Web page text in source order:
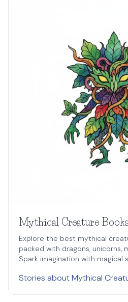
Mythical Creature
Explore the best mythical
packed with dragons, unicorns,
Spark imagination with magical
Stories about Mythical